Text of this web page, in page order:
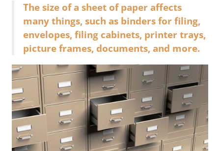
The size of a sheet of paper affects
many things, such as binders for filing,
envelopes, filing cabinets, printer trays,
picture frames, documents, and more.